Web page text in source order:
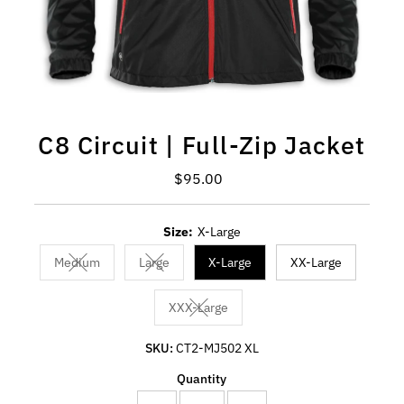
C8 Circuit | Full-Zip Jacket
Regular Price
$95.00
Size: X-Large
MediumVariant sold out or unavailable
LargeVariant sold out or unavailable
X-Large XX-Large
XXX-LargeVariant sold out or unavailable
SKU: CT2-MJ502 XL
Quantity